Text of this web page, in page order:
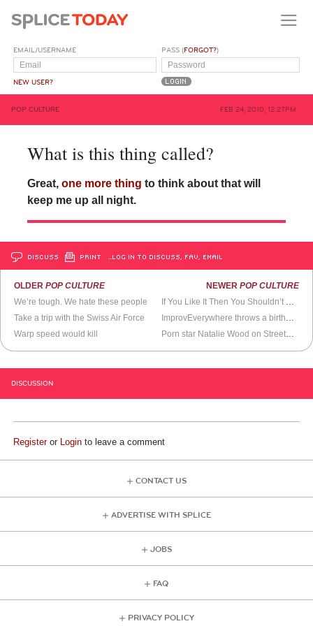
EMAIL/USERNAME
NEW USER?
PASS (FORGOT?)
POP CULTURE FEB 24, 2010, 12:27PM
What is this thing called?
Great, one more thing to think about that will
keep me up all night.
DISCUSS PRINT …LOG IN TO DISCUSS, FAV, EMAIL
OLDERPOP CULTURE
We’re tough. We hate these people
Take a trip with the Swiss Air Force
Warp speed would kill
NEWER POP CULTURE
DISCUSSION
Registeror Login to leave a comment
CONTACT US
ADVERTISE WITH SPLICE
JOBS
FAQ
PRIVACY POLICY